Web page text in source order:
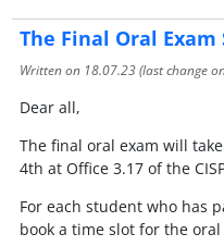
The Final Oral Exam
Written on 18.07.23(last change
Dear all,
The final oral exam will
4th at Office 3.17 of the
For each student who has
book a time slot for the oral